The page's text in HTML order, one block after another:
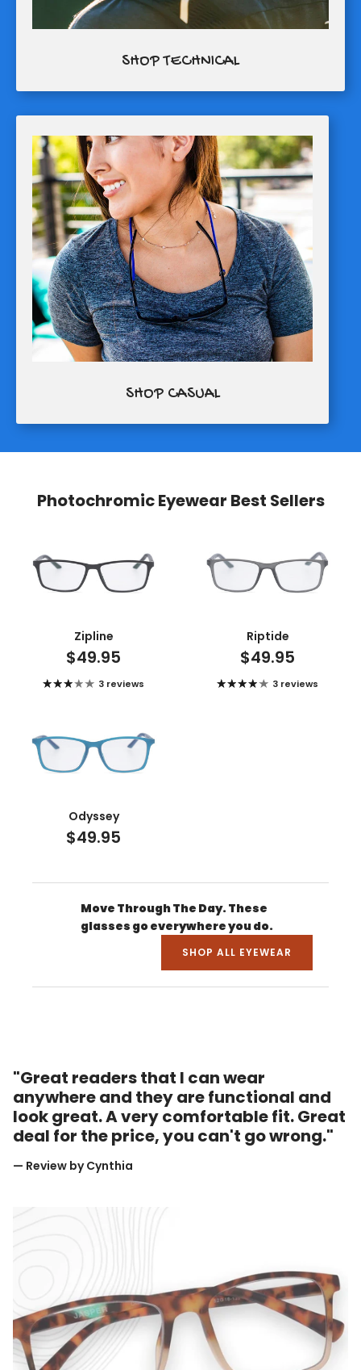
SHOP TECHNICAL
SHOP CASUAL
Photochromic Eyewear Best Sellers
Zipline
$49.95
3 reviews
Riptide
$49.95
3 reviews
Odyssey
$49.95
Move Through The Day. These
glasses go everywhere you do.
SHOP ALL EYEWEAR
"Great readers that I can wear
anywhere and they are functional and
look great. A very comfortable fit. Great
deal for the price, you can't go wrong."
— Review by Cynthia